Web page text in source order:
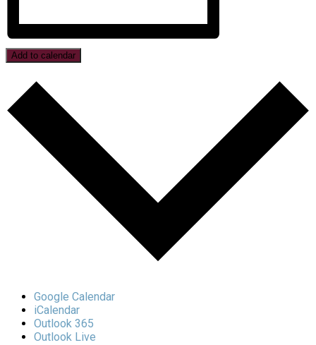
Add to calendar
Google Calendar
iCalendar
Outlook 365
Outlook Live